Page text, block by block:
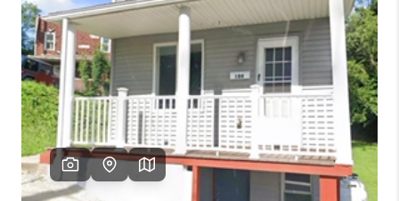
HOME VALUE
WHO WE ARE
REVIEWS
CONNECT
TOP AREAS